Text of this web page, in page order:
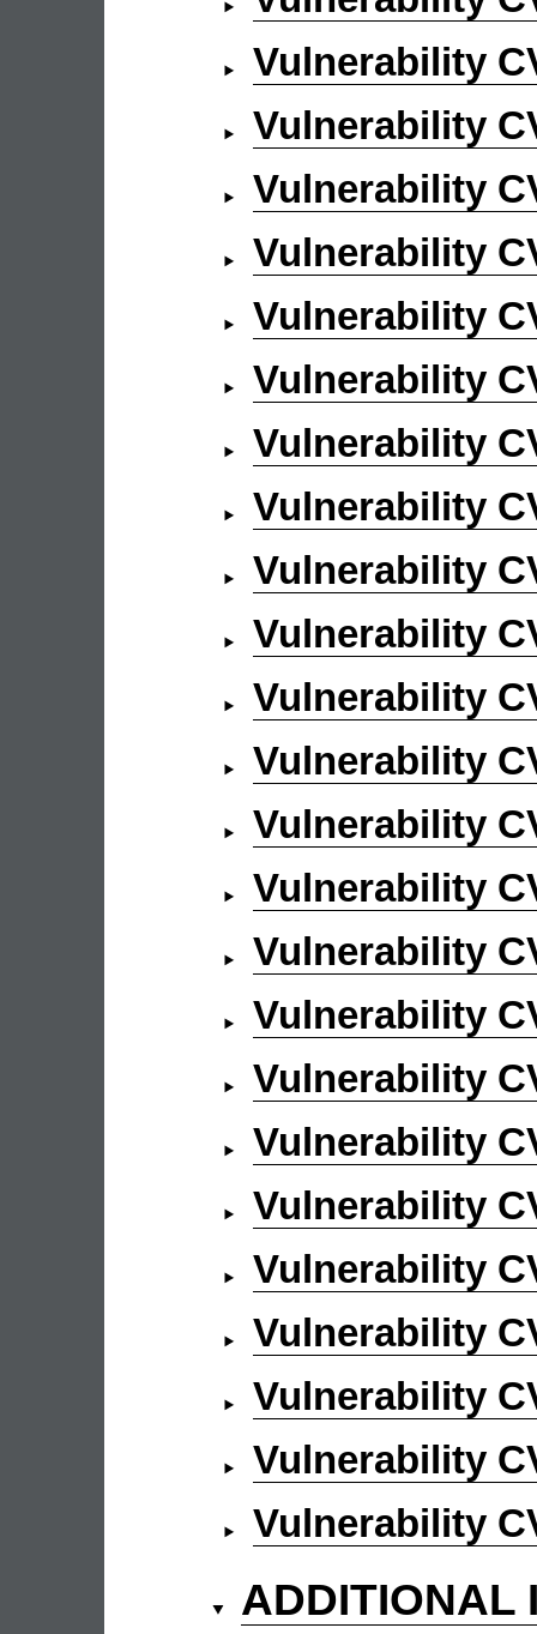
Vulnerability
Vulnerability
Vulnerability
Vulnerability
Vulnerability
Vulnerability
Vulnerability
Vulnerability
Vulnerability
Vulnerability
Vulnerability
Vulnerability
Vulnerability
Vulnerability
Vulnerability
Vulnerability
Vulnerability
Vulnerability
Vulnerability
Vulnerability
Vulnerability
Vulnerability
Vulnerability
Vulnerability
ADDITIONAL